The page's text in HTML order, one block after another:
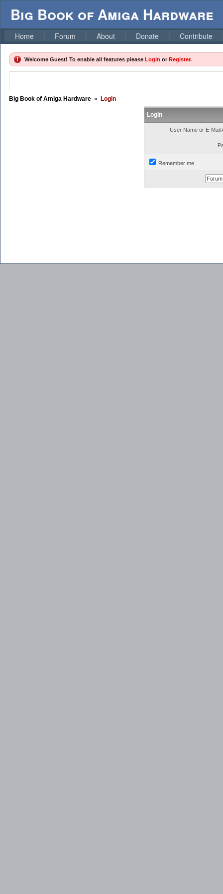
Big Book of Amiga Hardware
Home Forum About Donate Contribute
Welcome Guest! To enable all features please Login or Register.
Big Book of Amiga Hardware » Login
Login
User Name or E-Mail
Remember me